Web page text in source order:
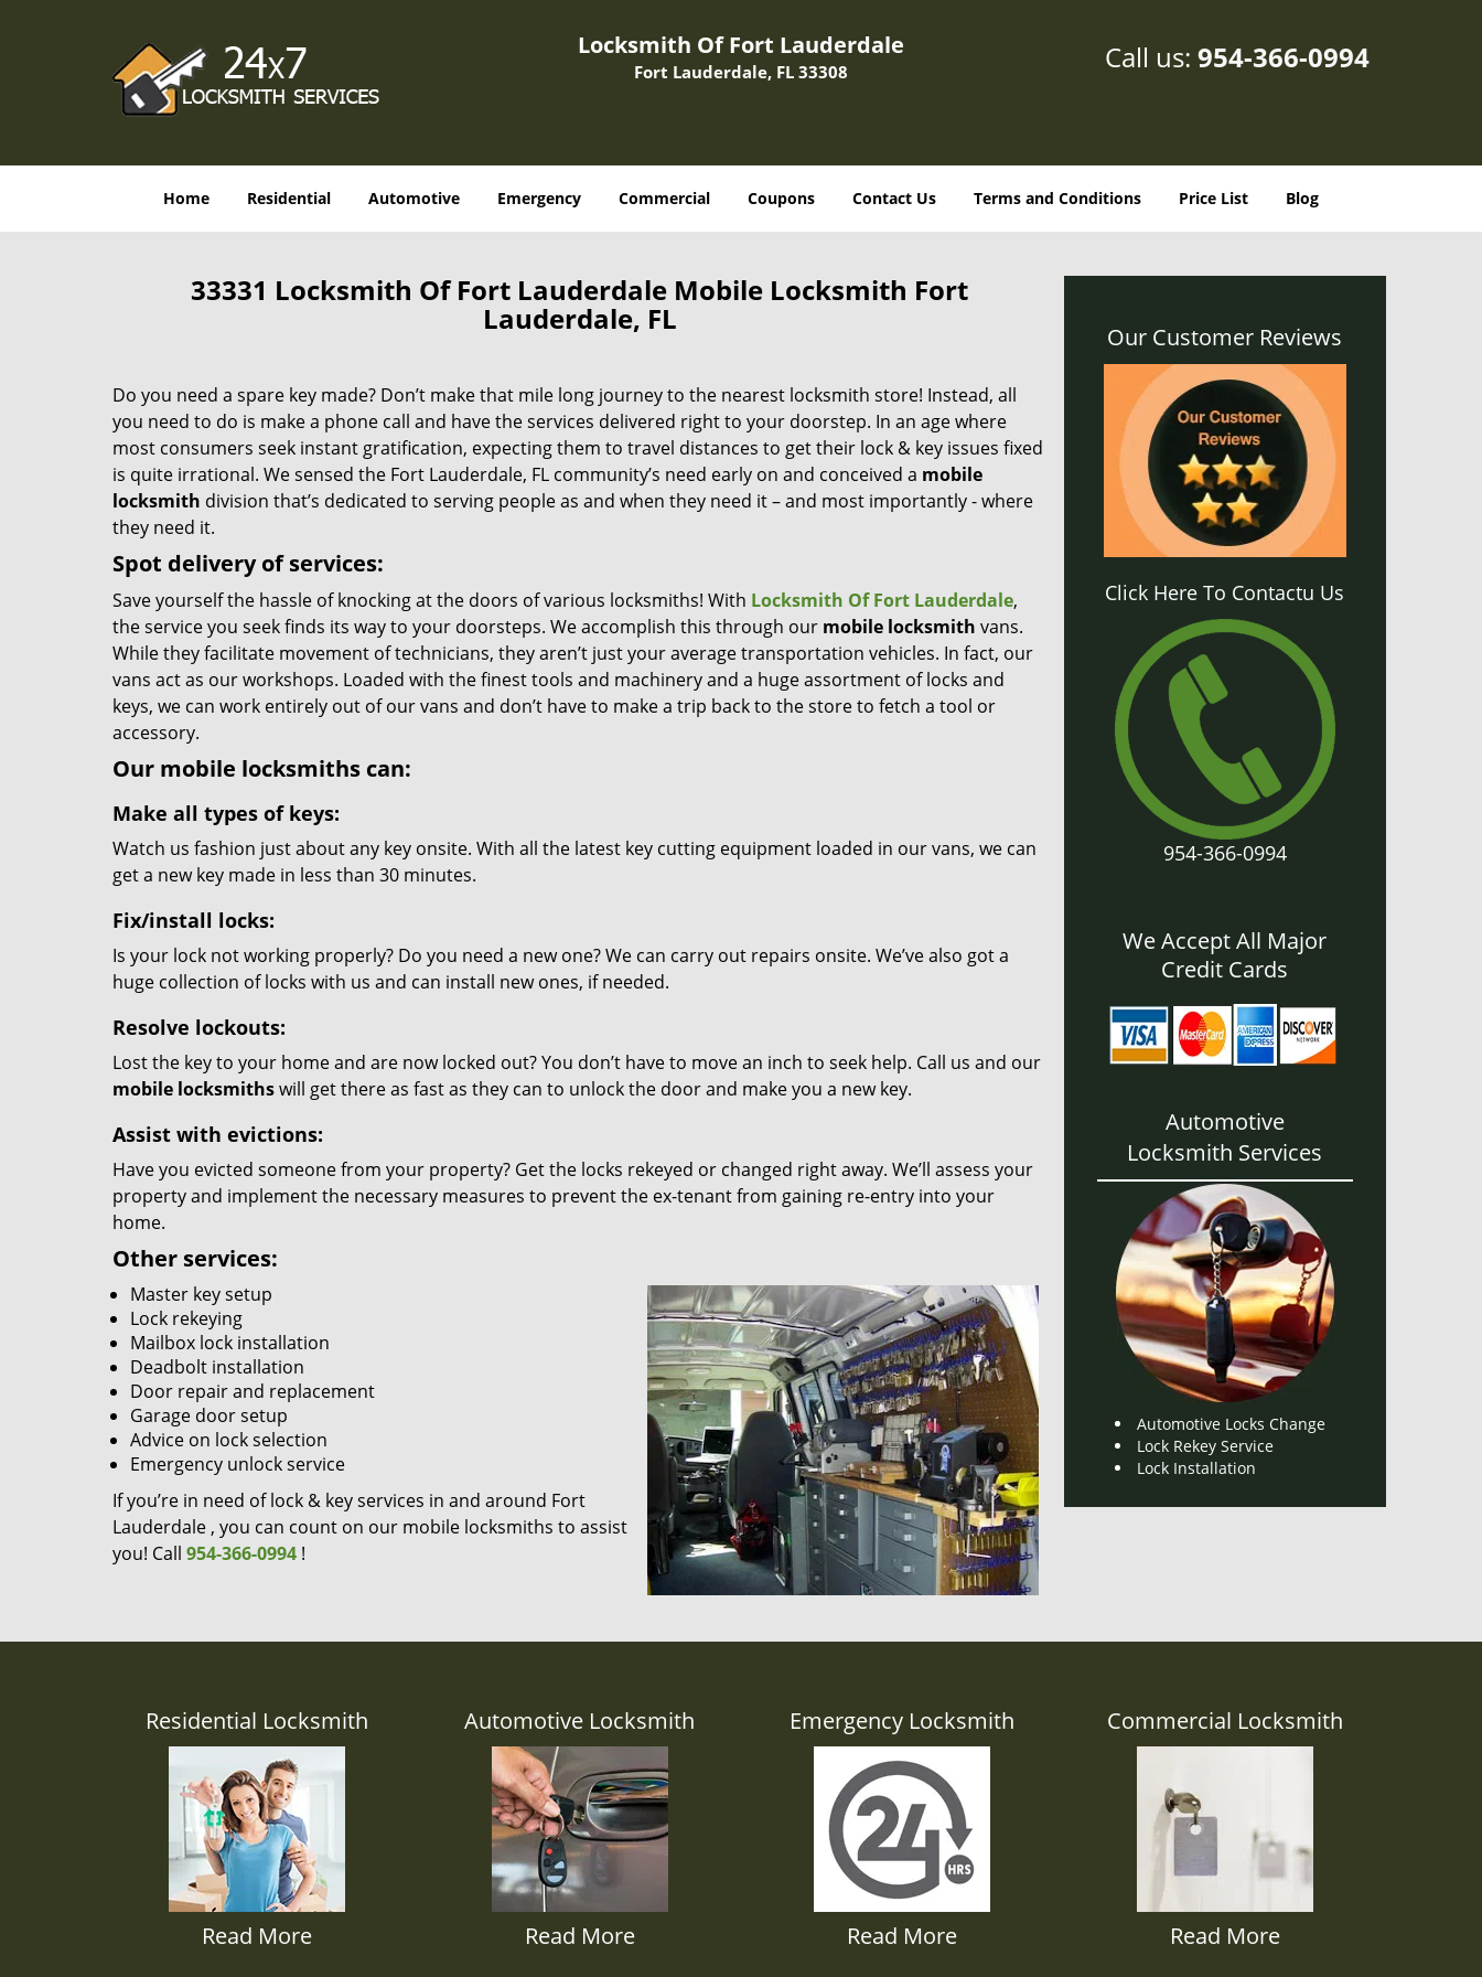
Locksmith Of Fort Lauderdale
Fort Lauderdale, FL 33308 Call us: 954-366-0994
Home Residential Automotive Emergency Commercial Coupons Contact Us Terms and Conditions Price List Blog
33331 Locksmith Of Fort Lauderdale Mobile Locksmith Fort
Lauderdale, FL
Do you need a spare key made? Don’t make that mile long journey to the nearest locksmith store! Instead, all
you need to do is make a phone call and have the services delivered right to your doorstep. In an age where
most consumers seek instant gratification, expecting them to travel distances to get their lock & key issues fixed
is quite irrational. We sensed the Fort Lauderdale, FL community’s need early on and conceived a mobile
locksmith division that’s dedicated to serving people as and when they need it – and most importantly - where
they need it.
Spot delivery of services:
Save yourself the hassle of knocking at the doors of various locksmiths! With Locksmith Of Fort Lauderdale,
the service you seek finds its way to your doorsteps. We accomplish this through our mobile locksmith vans.
While they facilitate movement of technicians, they aren’t just your average transportation vehicles. In fact, our
vans act as our workshops. Loaded with the finest tools and machinery and a huge assortment of locks and
keys, we can work entirely out of our vans and don’t have to make a trip back to the store to fetch a tool or
accessory.
Our mobile locksmiths can:
Make all types of keys:
Watch us fashion just about any key onsite. With all the latest key cutting equipment loaded in our vans, we can
get a new key made in less than 30 minutes.
Fix/install locks:
Is your lock not working properly? Do you need a new one? We can carry out repairs onsite. We’ve also got a
huge collection of locks with us and can install new ones, if needed.
Resolve lockouts:
Lost the key to your home and are now locked out? You don’t have to move an inch to seek help. Call us and our
mobile locksmithswill get there as fast as they can to unlock the door and make you a new key.
Assist with evictions:
Have you evicted someone from your property? Get the locks rekeyed or changed right away. We’ll assess your
property and implement the necessary measures to prevent the ex-tenant from gaining re-entry into your
home.
Other services:
Master key setup
Lock rekeying
Mailbox lock installation
Deadbolt installation
Door repair and replacement
Garage door setup
Advice on lock selection
Emergency unlock service
If you’re in need of lock & key services in and around Fort
Lauderdale , you can count on our mobile locksmiths to assist
you! Call 954-366-0994 !
Our Customer Reviews
Click Here To Contactu Us
954-366-0994
We Accept All Major
Credit Cards
Automotive
Locksmith Services
Automotive Locks Change
Lock Rekey Service
Lock Installation
Residential Locksmith
Read More
Automotive Locksmith
Read More
Emergency Locksmith
Read More
Commercial Locksmith
Read More